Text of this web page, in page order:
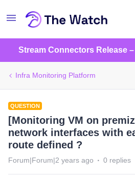
Stream Connectors Release
Infra Monitoring Platform
QUESTION
[Monitoring VM on
network interfaces with
route defined ?
Forum|Forum|2 years ago 0 replies